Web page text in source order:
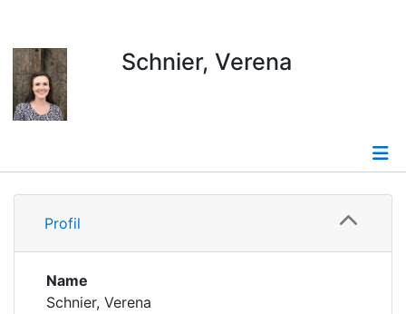
Research Data
Projects
Institutions
Awards
My FIS
Schnier, Verena
Profile
Profil
Name
Schnier, Verena